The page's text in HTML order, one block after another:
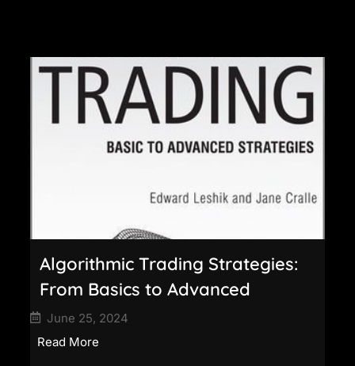
Algorithmic Trading Strategies:
From Basics to Advanced
June 25, 2024
Read More